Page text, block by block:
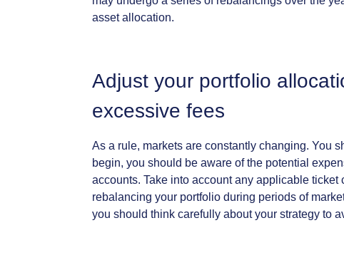
asset allocation.
Adjust your portfolio
excessive fees
As a rule, markets are constantly changing. You
begin, you should be aware of the potential
accounts. Take into account any applicable ticket
rebalancing your portfolio during periods of
you should think carefully about your strategy to